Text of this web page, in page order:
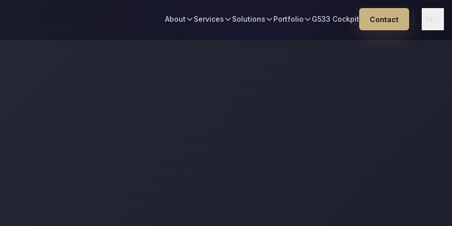
About Services Solutions Portfolio G533 Cockpit Contact EN